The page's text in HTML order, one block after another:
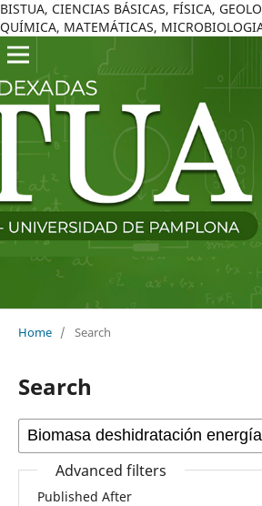
BISTUA, CIENCIAS BÁSICAS, FÍSICA,
QUÍMICA, MATEMÁTICAS,
Home / Search
Search
Advanced filters
Published After